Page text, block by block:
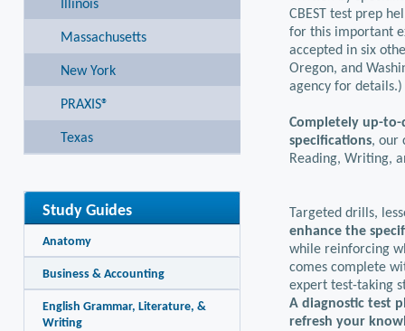
CBEST test prep
for this important
accepted in six
Oregon, and
agency for details.)
Completely up-
specifications, our
Reading, Writing,
Targeted drills,
enhance the
while reinforcing
comes complete
expert test-taking
A diagnostic test
refresh your
Illinois
Massachusetts
New York
PRAXIS®
Texas
Study Guides
Anatomy
Business & Accounting
English Grammar, Literature, &
Writing